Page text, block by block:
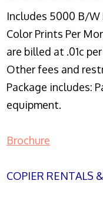
Includes 5000 B/W
Color Prints Per
are billed at .01c
Other fees and
Package includes:
equipment.
Brochure
COPIER RENTALS